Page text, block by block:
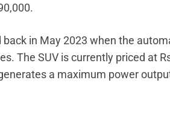
in May 2023 when the
The SUV is currently priced at
a maximum power